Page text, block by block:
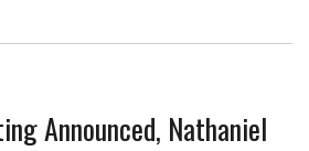
Announced, Nathaniel